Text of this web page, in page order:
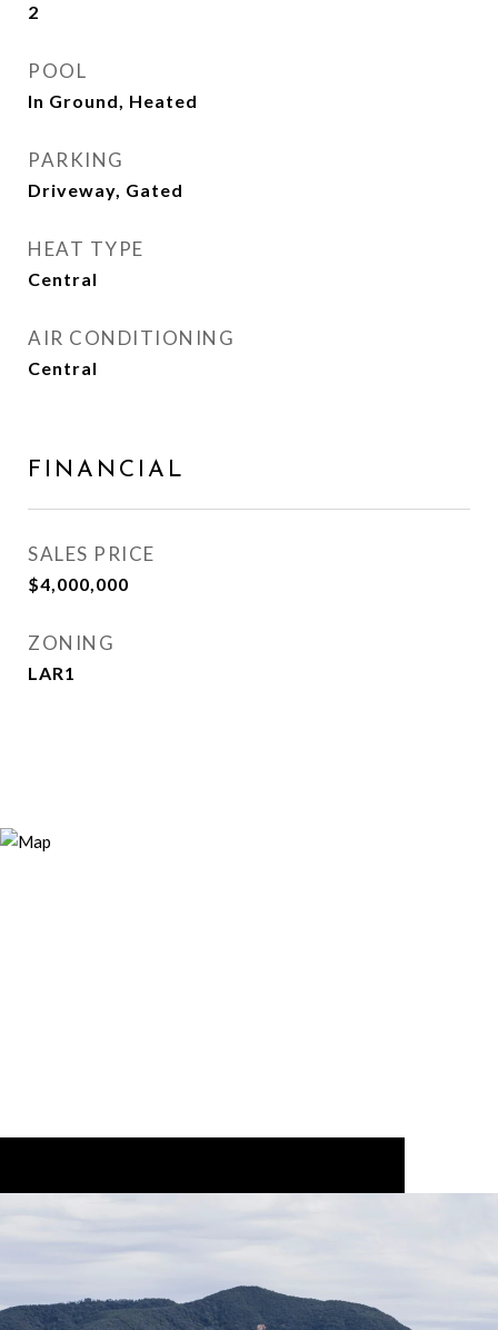
2
POOL
In Ground, Heated
PARKING
Driveway, Gated
HEAT TYPE
Central
AIR CONDITIONING
Central
FINANCIAL
SALES PRICE
$4,000,000
ZONING
LAR1